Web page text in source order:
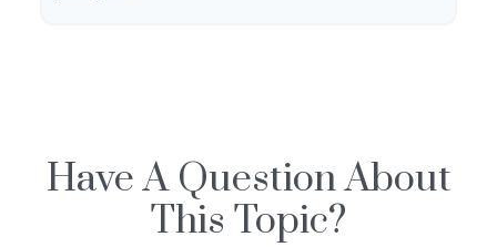
Have A Question About
This Topic?